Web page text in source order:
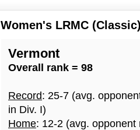
Women's LRMC
Vermont
Overall rank = 98
Record: 25-7 (avg.
in Div. I)
Home: 12-2 (avg.